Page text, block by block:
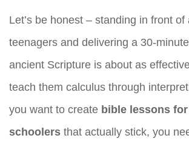
Let’s be honest – standing in front
teenagers and delivering a 30-
ancient Scripture is about as
teach them calculus through
you want to create bible lessons
schoolers that actually stick, you